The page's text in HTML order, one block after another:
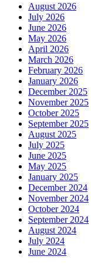
August 2026
July 2026
June 2026
May 2026
April 2026
March 2026
February 2026
January 2026
December 2025
November 2025
October 2025
September 2025
August 2025
July 2025
June 2025
May 2025
January 2025
December 2024
November 2024
October 2024
September 2024
August 2024
July 2024
June 2024